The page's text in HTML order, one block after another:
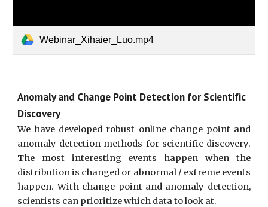
Webinar_Xihaier_Luo.mp4
Anomaly and Change Point Detection for Scientific
Discovery
We have developed robust online change point and
anomaly detection methods for scientific discovery.
The most interesting events happen when the
distribution is changed or abnormal / extreme events
happen. With change point and anomaly detection,
scientists can prioritize which data to look at.